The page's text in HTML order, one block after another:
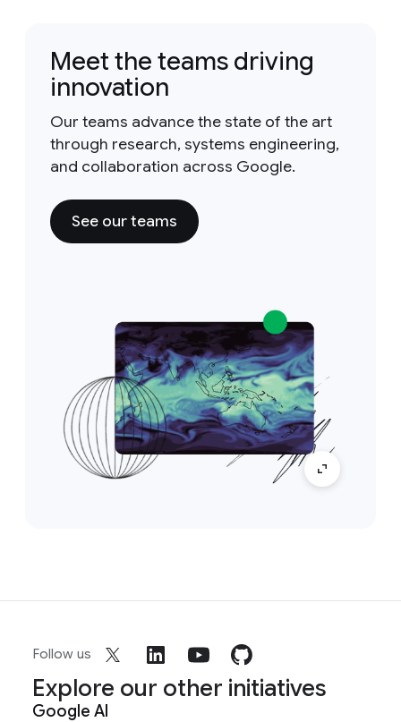
Meet the teams driving
innovation
Our teams advance the state of the art
through research, systems engineering,
and collaboration across Google.
See our teams
Follow us
Explore our other initiatives
Google AI